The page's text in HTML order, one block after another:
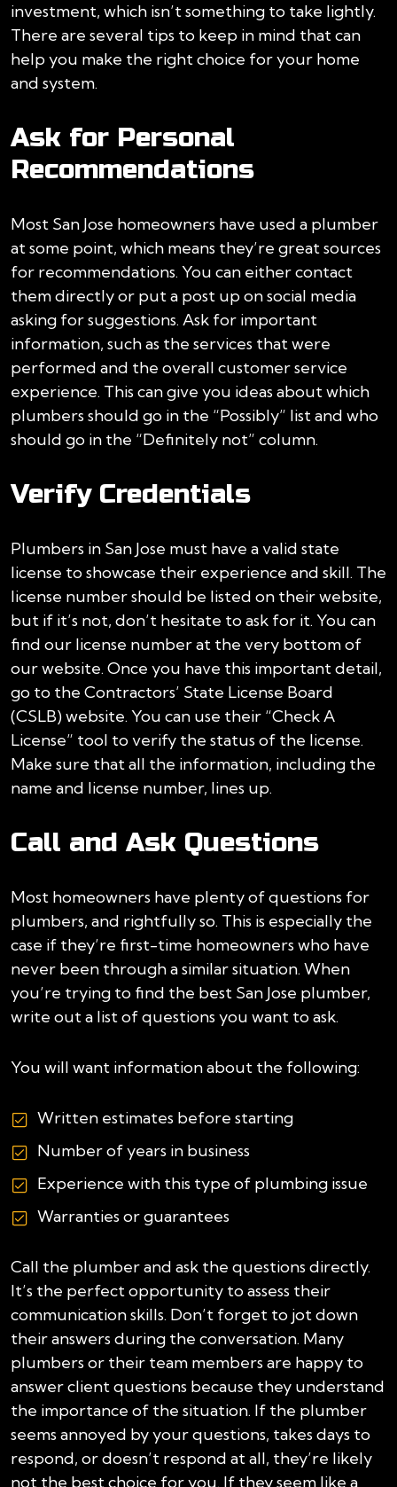
investment, which isn’t something to take lightly.
There are several tips to keep in mind that can
help you make the right choice for your home
and system.
Ask for Personal
Recommendations
Most San Jose homeowners have used a plumber
at some point, which means they’re great sources
for recommendations. You can either contact
them directly or put a post up on social media
asking for suggestions. Ask for important
information, such as the services that were
performed and the overall customer service
experience. This can give you ideas about which
plumbers should go in the “Possibly” list and who
should go in the “Definitely not” column.
Verify Credentials
Plumbers in San Jose must have a valid state
license to showcase their experience and skill. The
license number should be listed on their website,
but if it’s not, don’t hesitate to ask for it. You can
find our license number at the very bottom of
our website. Once you have this important detail,
go to the Contractors’ State License Board
(CSLB) website. You can use their “Check A
License” tool to verify the status of the license.
Make sure that all the information, including the
name and license number, lines up.
Call and Ask Questions
Most homeowners have plenty of questions for
plumbers, and rightfully so. This is especially the
case if they’re first-time homeowners who have
never been through a similar situation. When
you’re trying to find the best San Jose plumber,
write out a list of questions you want to ask.
You will want information about the following:
Written estimates before starting
Number of years in business
Experience with this type of plumbing issue
Warranties or guarantees
Call the plumber and ask the questions directly.
It’s the perfect opportunity to assess their
communication skills. Don’t forget to jot down
their answers during the conversation. Many
plumbers or their team members are happy to
answer client questions because they understand
the importance of the situation. If the plumber
seems annoyed by your questions, takes days to
respond, or doesn’t respond at all, they’re likely
not the best choice for you. If they seem like a